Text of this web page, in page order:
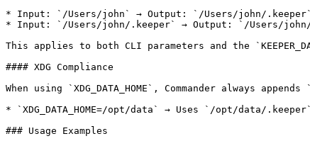
* Input: `/Users/john` → Output: `/Users/john/.keeper`
* Input: `/Users/john/.keeper` → Output: `/Users/john/
This applies to both CLI parameters and the
#### XDG Compliance
When using `XDG_DATA_HOME`, Commander always
* `XDG_DATA_HOME=/opt/data` → Uses `/opt/data/.keeper`
### Usage Examples